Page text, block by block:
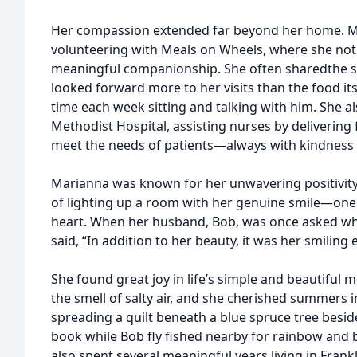
Her compassion extended far beyond her home.
volunteering with Meals on Wheels, where she
meaningful companionship. She often sharedthe
looked forward more to her visits than the food
time each week sitting and talking with him. She
Methodist Hospital, assisting nurses by
meet the needs of patients—always with
Marianna was known for her unwavering
of lighting up a room with her genuine
heart. When her husband, Bob, was once asked
said, “In addition to her beauty, it was her smiling
She found great joy in life’s simple and beautiful
the smell of salty air, and she cherished
spreading a quilt beneath a blue spruce tree
book while Bob fly fished nearby for rainbow